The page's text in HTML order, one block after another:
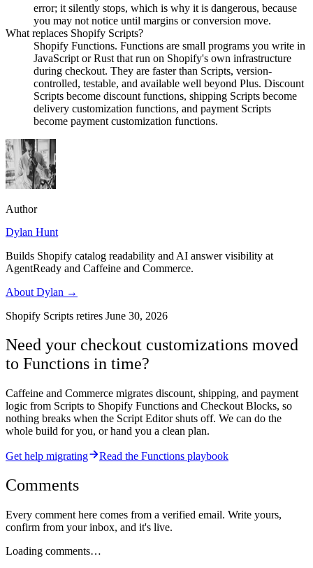
error; it silently stops, which is why it is dangerous, because
you may not notice until margins or conversion move.
What replaces Shopify Scripts?
Shopify Functions. Functions are small programs you write in
JavaScript or Rust that run on Shopify's own infrastructure
during checkout. They are faster than Scripts, version-
controlled, testable, and available well beyond Plus. Discount
Scripts become discount functions, shipping Scripts become
delivery customization functions, and payment Scripts
become payment customization functions.
Author
Dylan Hunt
Builds Shopify catalog readability and AI answer visibility at
AgentReady and Caffeine and Commerce.
About Dylan →
Shopify Scripts retires June 30, 2026
Need your checkout customizations moved
to Functions in time?
Caffeine and Commerce migrates discount, shipping, and payment
logic from Scripts to Shopify Functions and Checkout Blocks, so
nothing breaks when the Script Editor shuts off. We can do the
whole build for you, or hand you a clean plan.
Get help migrating Read the Functions playbook
Comments
Every comment here comes from a verified email. Write yours,
confirm from your inbox, and it's live.
Loading comments…